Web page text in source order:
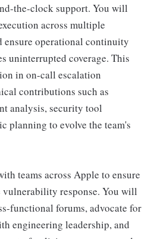
the-clock support. You will
across multiple
ensure operational continuity
uninterrupted coverage. This
in on-call escalation
contributions such as
analysis, security tool
planning to evolve the team's
teams across Apple to ensure
response. You will
functional forums, advocate for
engineering leadership, and